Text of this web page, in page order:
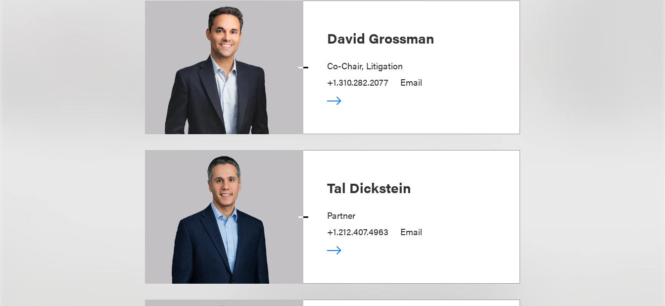
David Grossman
Co-Chair, Litigation
+1.310.282.2077
Email
Tal Dickstein
Partner
+1.212.407.4963
Email